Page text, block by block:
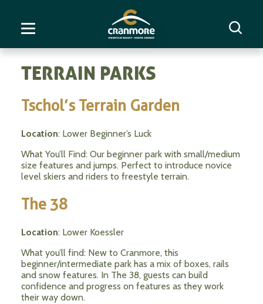
TERRAIN PARKS
Tschol’s Terrain Garden
Location: Lower Beginner’s Luck
What You’ll Find: Our beginner park with small/medium
size features and jumps. Perfect to introduce novice
level skiers and riders to freestyle terrain.
The 38
Location: Lower Koessler
What you’ll find: New to Cranmore, this
beginner/intermediate park has a mix of boxes, rails
and snow features. In The 38, guests can build
confidence and progress on features as they work
their way down.